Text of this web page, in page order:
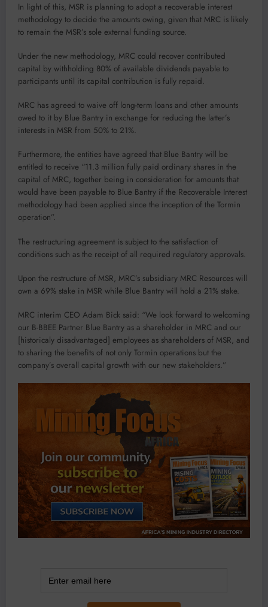
In light of this, MSR is planning to adopt a recoverable interest
methodology to decide the amounts owing, given that MRC is likely
to remain the MSR’s sole external funding source.
Under the new methodology, MRC could recover contributed
capital by withholding 80% of available dividends payable to
participants until its capital contribution is fully repaid.
MRC has agreed to waive off long-term loans and other amounts
owed to it by Blue Bantry in exchange for reducing the latter’s
interests in MSR from 50% to 21%.
Furthermore, the entities have agreed that Blue Bantry will be
entitled to receive “11.3 million fully paid ordinary shares in the
capital of MRC, together being in consideration for amounts that
would have been payable to Blue Bantry if the Recoverable Interest
methodology had been applied since the inception of the Tormin
operation”.
The restructuring agreement is subject to the satisfaction of
conditions such as the receipt of all required regulatory approvals.
Upon the restructure of MSR, MRC’s subsidiary MRC Resources will
own a 69% stake in MSR while Blue Bantry will hold a 21% stake.
MRC interim CEO Adam Bick said: “We look forward to welcoming
our B-BBEE Partner Blue Bantry as a shareholder in MRC and our
[historicaly disadvantaged] employees as shareholders of MSR, and
to sharing the benefits of not only Tormin operations but the
company’s overall capital growth with our new stakeholders.”